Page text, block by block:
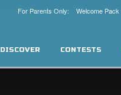
For Parents Only: Welcome Pack
DISCOVER CONTESTS